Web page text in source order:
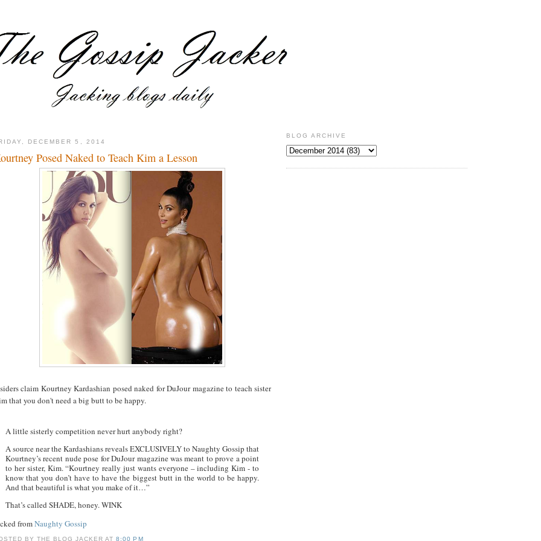
DECEMBER 5, 2014
Posed Naked to Teach Kim a Lesson
claim Kourtney Kardashian posed naked for DuJour magazine to teach sister
that you don't need a big butt to be happy.
A little sisterly competition never hurt anybody right?
A source near the Kardashians reveals EXCLUSIVELY to Naughty Gossip that
Kourtney’s recent nude pose for DuJour magazine was meant to prove a point
to her sister, Kim. “Kourtney really just wants everyone – including Kim - to
know that you don’t have to have the biggest butt in the world to be happy.
And that beautiful is what you make of it…”
That’s called SHADE, honey. WINK
fromNaughty Gossip
BYTHE BLOG JACKER AT8:00 PM
BLOG ARCHIVE